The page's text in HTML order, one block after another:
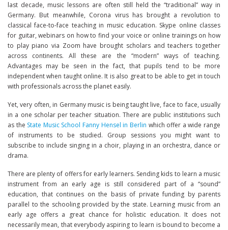
last decade, music lessons are often still held the “traditional” way in
Germany. But meanwhile, Corona virus has brought a revolution to
classical face-to-face teaching in music education. Skype online classes
for guitar, webinars on how to find your voice or online trainings on how
to play piano via Zoom have brought scholars and teachers together
across continents. All these are the “modern” ways of teaching.
Advantages may be seen in the fact, that pupils tend to be more
independent when taught online. It is also great to be able to get in touch
with professionals across the planet easily.
Yet, very often, in Germany music is being taught live, face to face, usually
in a one scholar per teacher situation. There are public institutions such
as the State Music School Fanny Hensel in Berlin which offer a wide range
of instruments to be studied. Group sessions you might want to
subscribe to include singing in a choir, playing in an orchestra, dance or
drama.
There are plenty of offers for early learners. Sending kids to learn a music
instrument from an early age is still considered part of a “sound”
education, that continues on the basis of private funding by parents
parallel to the schooling provided by the state. Learning music from an
early age offers a great chance for holistic education. It does not
necessarily mean, that everybody aspiring to learn is bound to become a